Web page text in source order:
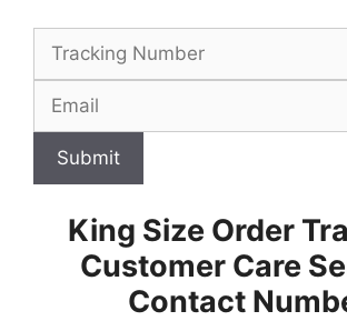
Submit
King Size Order
Customer Care
Contact